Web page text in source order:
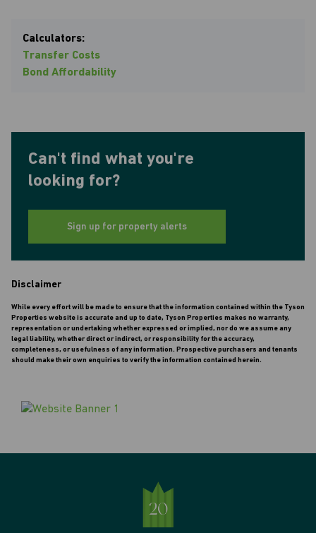
Calculators:
Transfer Costs
Bond Affordability
Can't find what you're
looking for?
Sign up for property alerts
Disclaimer
While every effort will be made to ensure that the information contained within the Tyson
Properties website is accurate and up to date, Tyson Properties makes no warranty,
representation or undertaking whether expressed or implied, nor do we assume any
legal liability, whether direct or indirect, or responsibility for the accuracy,
completeness, or usefulness of any information. Prospective purchasers and tenants
should make their own enquiries to verify the information contained herein.